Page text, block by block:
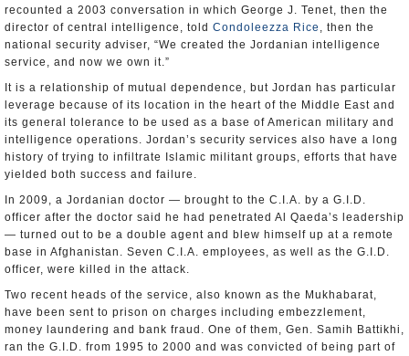
recounted a 2003 conversation in which George J. Tenet, then the
director of central intelligence, told Condoleezza Rice , then the
national security adviser, “We created the Jordanian intelligence
service, and now we own it.”
It is a relationship of mutual dependence, but Jordan has particular
leverage because of its location in the heart of the Middle East and
its general tolerance to be used as a base of American military and
intelligence operations. Jordan’s security services also have a long
history of trying to infiltrate Islamic militant groups, efforts that have
yielded both success and failure.
In 2009, a Jordanian doctor — brought to the C.I.A. by a G.I.D.
officer after the doctor said he had penetrated Al Qaeda’s leadership
— turned out to be a double agent and blew himself up at a remote
base in Afghanistan. Seven C.I.A. employees, as well as the G.I.D.
officer, were killed in the attack.
Two recent heads of the service, also known as the Mukhabarat,
have been sent to prison on charges including embezzlement,
money laundering and bank fraud. One of them, Gen. Samih Battikhi,
ran the G.I.D. from 1995 to 2000 and was convicted of being part of